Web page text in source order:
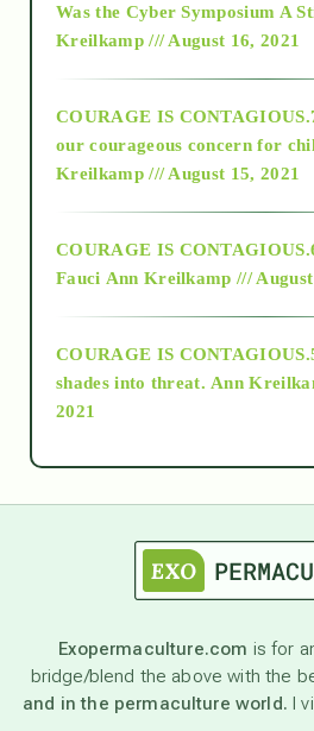
2018
Alt-Epistemology
as above so below
astronomy
beyond permaculture
Was the Cyber Symposium A
Kreilkamp /// August 16, 2021
COURAGE IS
our courageous concern for
Kreilkamp /// August 15, 2021
COURAGE IS
Fauci Ann Kreilkamp /// August
COURAGE IS
shades into threat. Ann
2021
Exopermaculture.com is for
bridge/blend the above with the
and in the permaculture world. I